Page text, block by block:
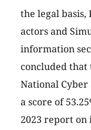
the legal
actors and
information
concluded that
National
a score of
2023 report